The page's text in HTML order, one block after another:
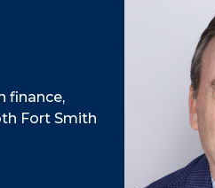
finance,
Fort Smith